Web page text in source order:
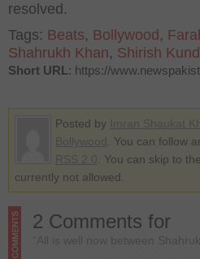
resolved.
Tags: Beats, Bollywood ,
Shahrukh Khan, Shirish
Short URL: https://
Posted by
. You can follow
. You can skip to
currently not allowed.
2 Comments for
“All is well now between